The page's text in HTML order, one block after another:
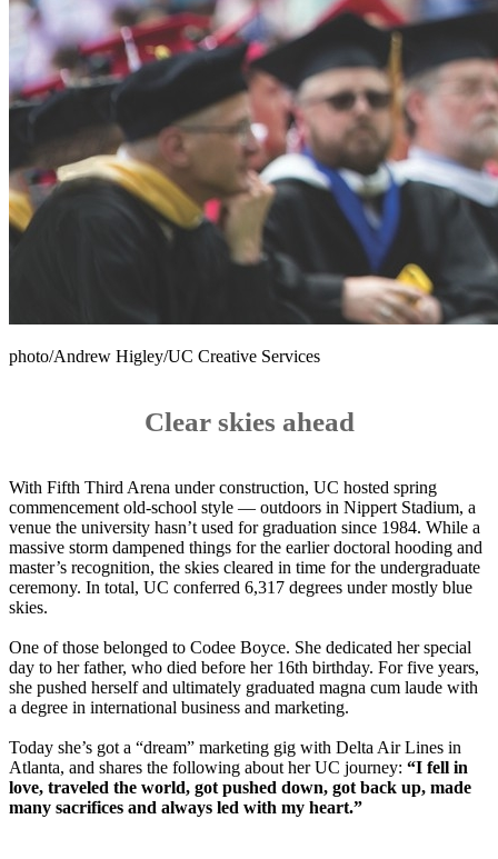
photo/Andrew Higley/UC Creative Services
Clear skies ahead
With Fifth Third Arena under construction, UC hosted spring
commencement old-school style — outdoors in Nippert Stadium, a
venue the university hasn’t used for graduation since 1984. While a
massive storm dampened things for the earlier doctoral hooding and
master’s recognition, the skies cleared in time for the undergraduate
ceremony. In total, UC conferred 6,317 degrees under mostly blue
skies.
One of those belonged to Codee Boyce. She dedicated her special
day to her father, who died before her 16th birthday. For five years,
she pushed herself and ultimately graduated magna cum laude with
a degree in international business and marketing.
Today she’s got a “dream” marketing gig with Delta Air Lines in
Atlanta, and shares the following about her UC journey: “I fell in
love, traveled the world, got pushed down, got back up, made
many sacrifices and always led with my heart.”